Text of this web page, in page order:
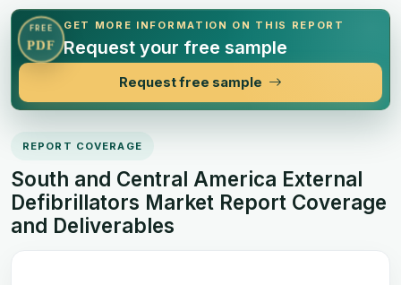
FREE
PDF
GET MORE INFORMATION ON THIS REPORT
Request your free sample
Request free sample
REPORT COVERAGE
South and Central America External
Defibrillators Market Report Coverage
and Deliverables